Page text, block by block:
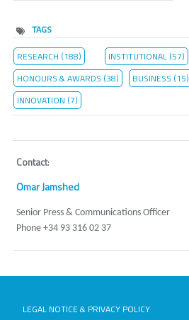
TAGS
RESEARCH (188)
INSTITUTIONAL (57)
HONOURS & AWARDS (38)
BUSINESS (15)
INNOVATION (7)
Contact:
Omar Jamshed
Senior Press & Communications Officer
Phone +34 93 316 02 37
LEGAL NOTICE & PRIVACY POLICY